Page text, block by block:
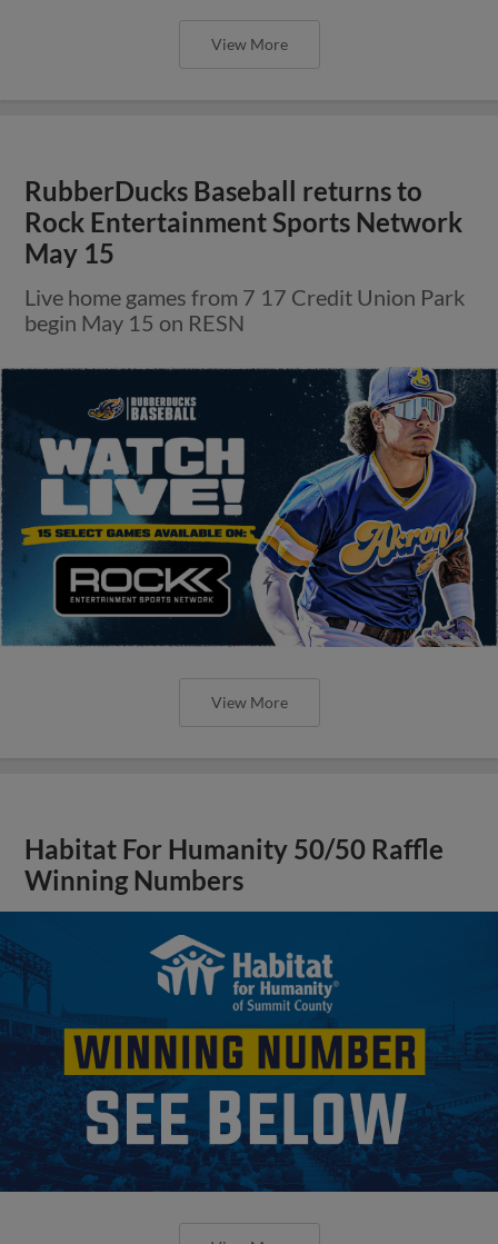
View More
RubberDucks Baseball returns to
Rock Entertainment Sports Network
May 15
Live home games from 7 17 Credit Union Park
begin May 15 on RESN
View More
Habitat For Humanity 50/50 Raffle
Winning Numbers